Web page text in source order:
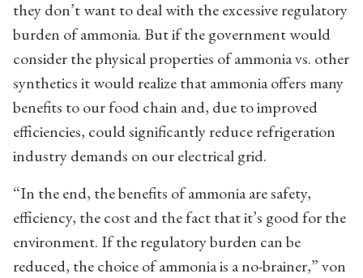
they don’t want to deal with the excessive regulatory
burden of ammonia. But if the government would
consider the physical properties of ammonia vs. other
synthetics it would realize that ammonia offers many
benefits to our food chain and, due to improved
efficiencies, could significantly reduce refrigeration
industry demands on our electrical grid.
“In the end, the benefits of ammonia are safety,
efficiency, the cost and the fact that it’s good for the
environment. If the regulatory burden can be
reduced, the choice of ammonia is a no-brainer,” von